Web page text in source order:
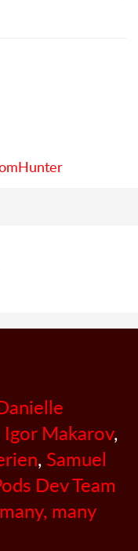
Igor Makarov,
, Samuel
Dev Team
many, many